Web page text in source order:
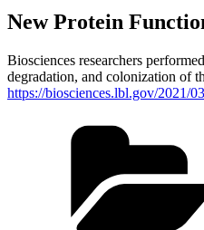
New Protein
Biosciences researchers
degradation, and colonization of
https://biosciences.lbl.gov/2021/